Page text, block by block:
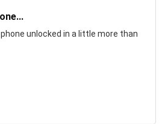
unlocked in a little more than